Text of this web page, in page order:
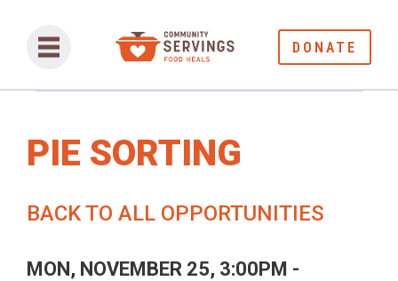
DONATE
PIE SORTING
BACK TO ALL OPPORTUNITIES
MON, NOVEMBER 25, 3:00PM -